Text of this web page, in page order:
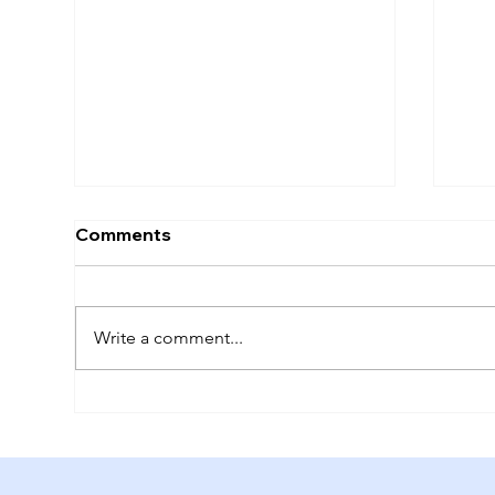
Future Tripping
Comments
Write a comment...